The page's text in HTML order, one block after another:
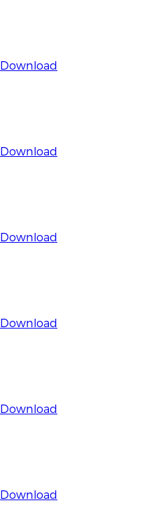
Download
Download
Download
Download
Download
Download